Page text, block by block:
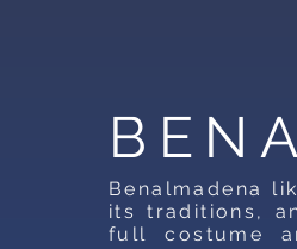
Benalmadena
its traditions,
full costume